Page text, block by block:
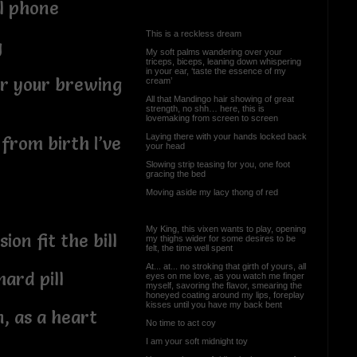
phone
your brewing
birth I’ve
fit the bill
pill
as a heart
This is a reckless dream
My soft palms wandering over your
triceps, biceps, leaning down whispering
in your ear, ‘taste the essence of my
cream’
All that Mandingo hair showing of great
strength, no shh… here, this is
lovemaking from screen to screen
Laying there with your hands locked back
your head
Slowing strip teasing for you, one foot
gracing the bed
Moving aside my lacy thong of red
My King, this vixen wants to play, opening
my thighs wider for some desires to be
felt, the time well spent
At... at... no stroking that girth of yours, all
eyes on me love, as you watch me finger
myself, savoring the flavor, smearing the
honeyed coating around my lips, foreplay
kisses until you have my back bent
No time to act coy
I am your soft midnight toy